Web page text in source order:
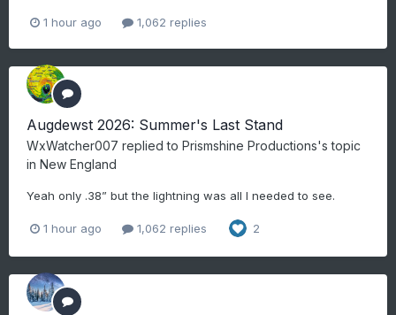
1 hour ago 1,062 replies
Augdewst 2026: Summer's Last Stand
WxWatcher007 replied to Prismshine Productions's topic
in New England
Yeah only .38” but the lightning was all I needed to see.
1 hour ago 1,062 replies 2